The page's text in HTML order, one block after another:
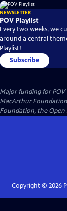
NEWSLETTER
POV Playlist
Every two weeks, we
around a central
Playlist!
Subscribe
Major funding for POV
MacArthur
Foundation, the Open
Copyright © 2026